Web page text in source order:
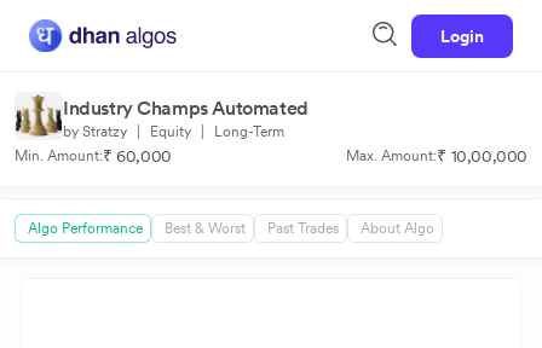
Login
Industry Champs Automated
by Stratzy Equity
Long-Term
Min. Amount:₹ 60,000 Max. Amount:₹ 10,00,000
Algo Performance Best & Worst Past Trades About Algo